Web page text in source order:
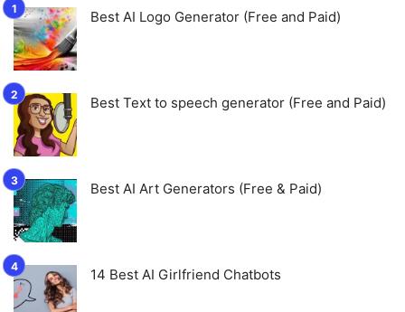
Best AI Logo Generator (Free and Paid)
Best Text to speech generator (Free and Paid)
Best AI Art Generators (Free & Paid)
14 Best AI Girlfriend Chatbots